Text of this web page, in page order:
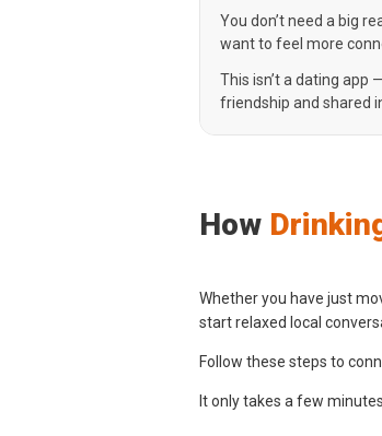
You don’t need a big
want to feel more
This isn’t a dating app
friendship and shared
How
Whether you have just
start relaxed local
Follow these steps to
It only takes a few